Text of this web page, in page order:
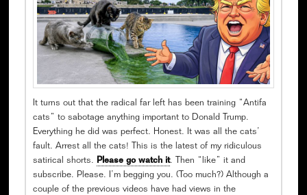
It turns out that the radical far left has been training “Antifa
cats” to sabotage anything important to Donald Trump.
Everything he did was perfect. Honest. It was all the cats’
fault. Arrest all the cats! This is the latest of my ridiculous
satirical shorts. Please go watch it. Then “like” it and
subscribe. Please. I’m begging you. (Too much?) Although a
couple of the previous videos have had views in the